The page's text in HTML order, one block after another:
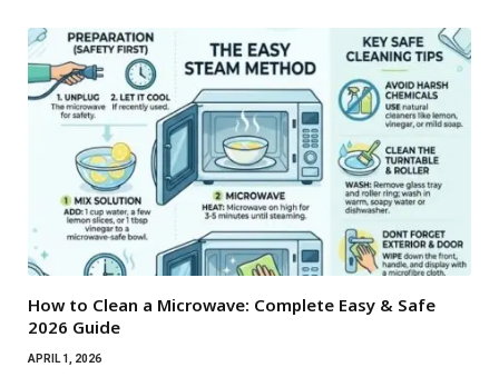
How to Clean a Microwave: Complete Easy & Safe
2026 Guide
APRIL 1, 2026